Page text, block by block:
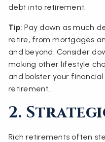
debt into retirement.
Tip: Pay down as much
retire, from mortgages
and beyond. Consider
making other lifestyle
and bolster your
retirement.
2.
Rich retirements often